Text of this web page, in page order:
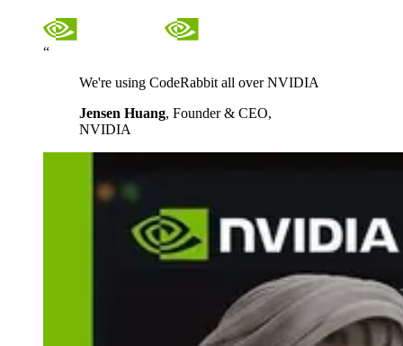
“
We're using CodeRabbit all over NVIDIA
Jensen Huang, Founder & CEO,
NVIDIA